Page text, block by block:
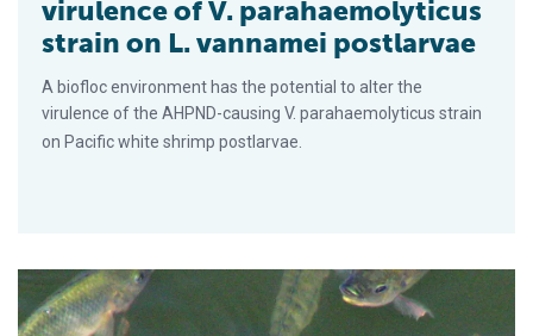
virulence of V. parahaemolyticus
strain on L. vannamei postlarvae
A biofloc environment has the potential to alter the
virulence of the AHPND-causing V. parahaemolyticus strain
on Pacific white shrimp postlarvae.